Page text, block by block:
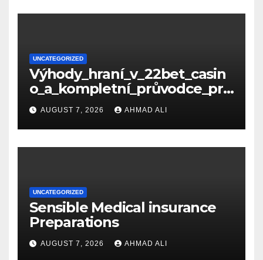
UNCATEGORIZED
Výhody_hraní_v_22bet_casin
o_a_kompletní_průvodce_pro
_nové_hráče_online
AUGUST 7, 2026 AHMAD ALI
UNCATEGORIZED
Sensible Medical insurance
Preparations
AUGUST 7, 2026 AHMAD ALI